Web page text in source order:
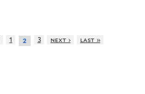
1 2 3 next › last »